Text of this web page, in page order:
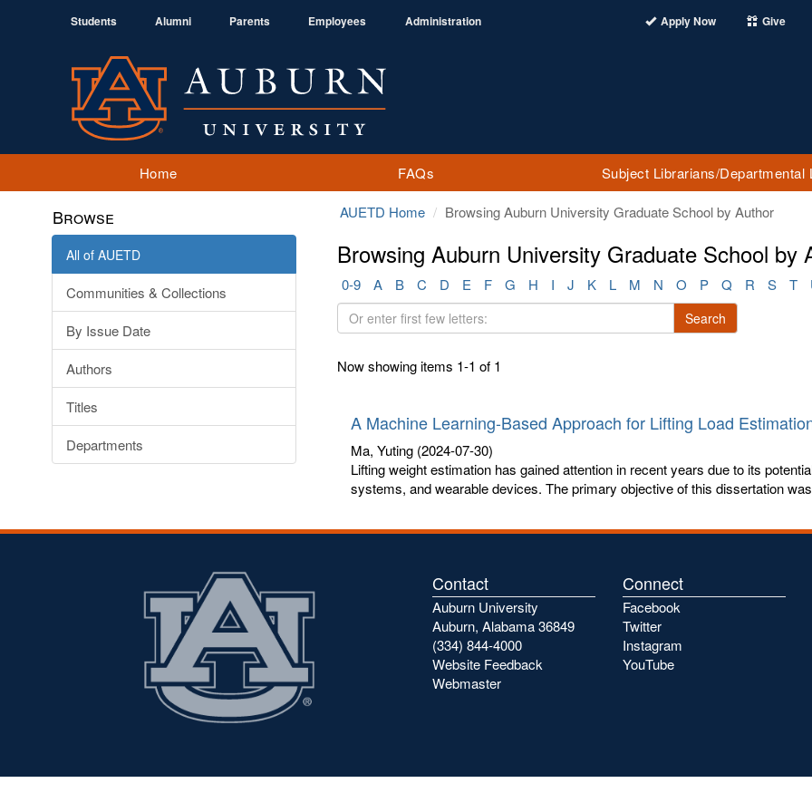
Students Alumni Parents Employees Administration Apply Now Give
Home FAQs Subject Librarians/Departmental
Browse
All of AUETD
Communities & Collections
By Issue Date
Authors
Titles
Departments
AUETD Home Browsing Auburn University Graduate School by Author
Browsing Auburn University Graduate School by
0-9 A B C D E F G H I J K L M N O P Q R S T
Or
enter
few
Search
Now showing items 1-1 of 1
A Machine Learning-Based Approach for Lifting Load
Ma, Yuting (2024-07-30)
Lifting weight estimation has gained attention in recent years due to its
systems, and wearable devices. The primary objective of this dissertation
Contact
Auburn University
Auburn, Alabama 36849
(334) 844-4000
Website Feedback
Webmaster
Connect
Facebook
Twitter
Instagram
YouTube